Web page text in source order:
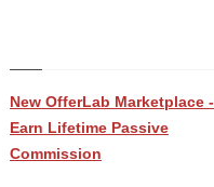
New OfferLab Marketplace -
Earn Lifetime Passive
Commission